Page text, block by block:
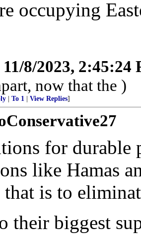
occupying
11/8/2023, 2:45:24
now that the )
To 1 View Replies]
for durable
like Hamas
is to
their biggest